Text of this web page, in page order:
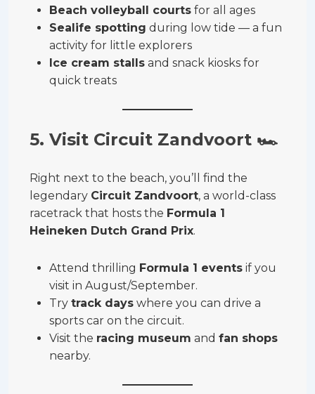
Beach volleyball courts for all ages
Sealife spotting during low tide — a fun
activity for little explorers
Ice cream stalls and snack kiosks for
quick treats
5. Visit Circuit Zandvoort 🏎
Right next to the beach, you’ll find the
legendary Circuit Zandvoort, a world-class
racetrack that hosts the Formula 1
Heineken Dutch Grand Prix.
Attend thrilling Formula 1 events if you
visit in August/September.
Try track days where you can drive a
sports car on the circuit.
Visit the racing museum and fan shops
nearby.